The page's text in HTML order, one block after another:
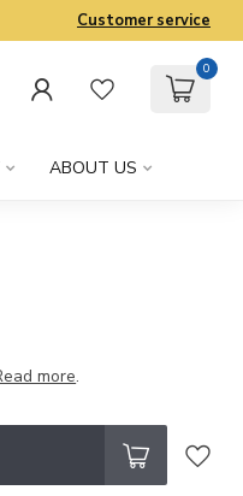
Customer service
0
ABOUT US
more.